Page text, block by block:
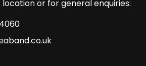
or for general enquiries: